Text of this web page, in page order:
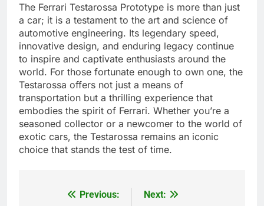
The Ferrari Testarossa Prototype is more than just
a car; it is a testament to the art and science of
automotive engineering. Its legendary speed,
innovative design, and enduring legacy continue
to inspire and captivate enthusiasts around the
world. For those fortunate enough to own one, the
Testarossa offers not just a means of
transportation but a thrilling experience that
embodies the spirit of Ferrari. Whether you’re a
seasoned collector or a newcomer to the world of
exotic cars, the Testarossa remains an iconic
choice that stands the test of time.
Previous:
Next: